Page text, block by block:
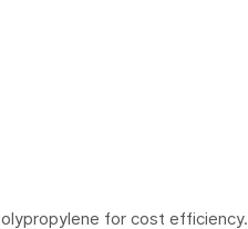
for cost efficiency.